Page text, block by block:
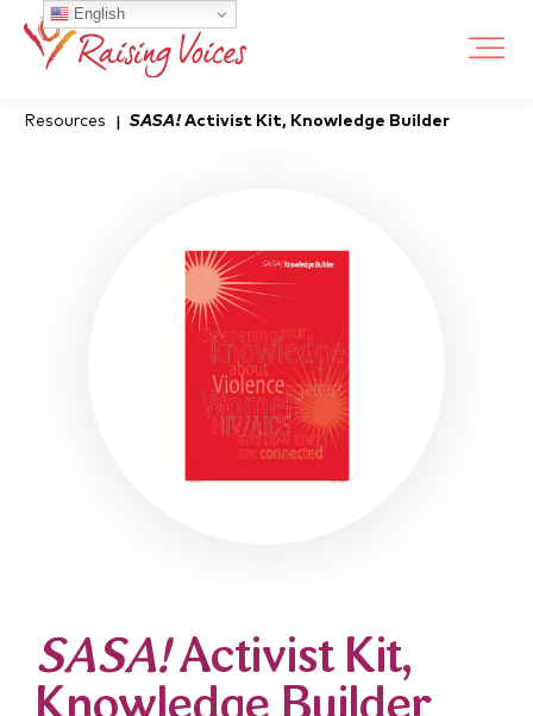
Resources SASA!Activist Kit, Knowledge Builder
SASA!Activist Kit,
Knowledge Builder
English